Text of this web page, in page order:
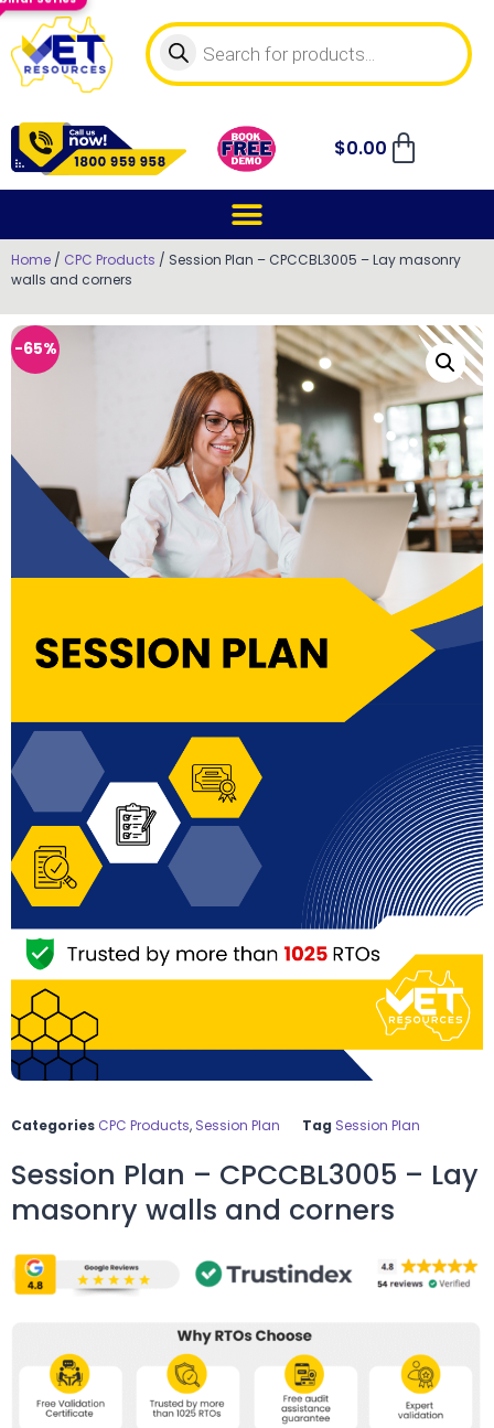
$0.00
Home / CPC Products / Session Plan – CPCCBL3005 – Lay masonry
walls and corners
-65%
Categories CPC Products, Session Plan Tag Session Plan
Session Plan – CPCCBL3005 – Lay
masonry walls and corners